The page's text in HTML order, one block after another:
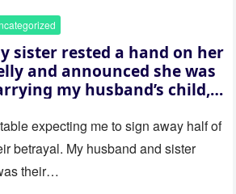
sister rested a hand on her
and announced she was
my husband’s child,
“for the baby.” So I
a secret neither of
saw coming: my
was sterile. His face
expecting me to sign away half of
betrayal. My husband and sister
their…